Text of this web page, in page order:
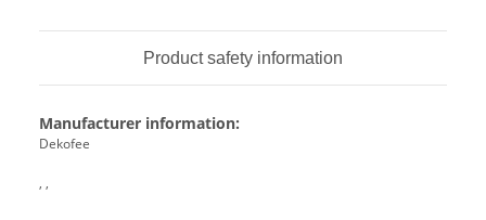
Product safety information
Manufacturer information:
Dekofee
, ,